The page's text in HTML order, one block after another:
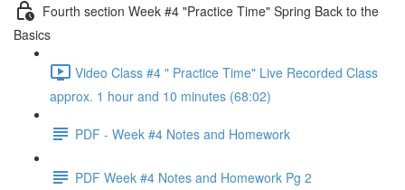
Fourth section Week #4 "Practice Time" Spring Back to the
Basics
Video Class #4 " Practice Time" Live Recorded Class
approx. 1 hour and 10 minutes (68:02)
PDF - Week #4 Notes and Homework
PDF Week #4 Notes and Homework Pg 2